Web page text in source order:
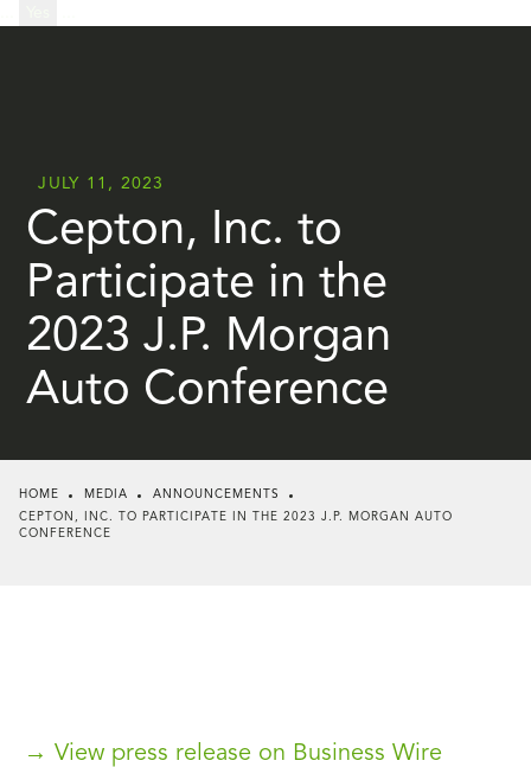
JULY 11, 2023
Cepton, Inc. to
Participate in the
2023 J.P. Morgan
Auto Conference
HOME MEDIA
ANNOUNCEMENTS
CEPTON, INC. TO PARTICIPATE IN THE 2023 J.P. MORGAN AUTO
CONFERENCE
→ View press release on Business Wire